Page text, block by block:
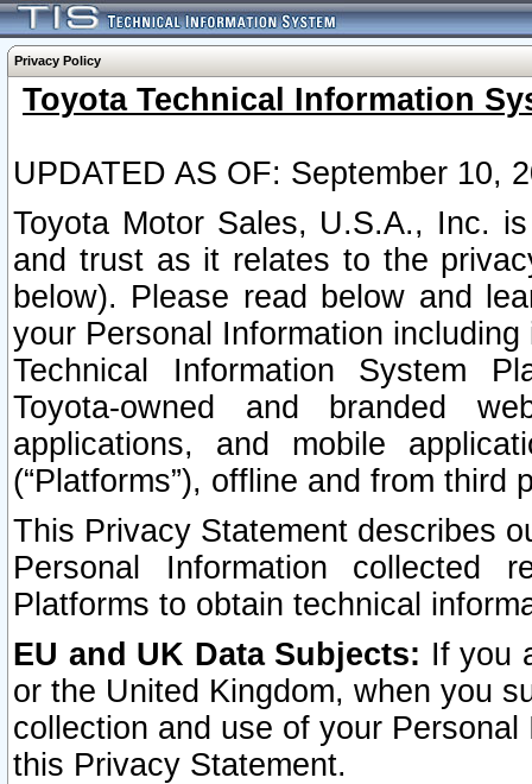
Privacy Policy
Toyota Technical Information
UPDATED AS OF: September 10,
Toyota Motor Sales, U.S.A., Inc.
and trust as it relates to the
below). Please read below and
your Personal Information
Technical Information System
Toyota-owned and branded
applications, and mobile
(“Platforms”), offline and from third
This Privacy Statement describes
Personal Information collected
Platforms to obtain technical
EU and UK Data Subjects: If you
or the United Kingdom, when you
collection and use of your
this Privacy Statement.